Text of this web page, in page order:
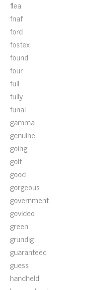
flea
fnaf
ford
fostex
found
four
full
fully
funai
gamma
genuine
going
golf
good
gorgeous
government
govideo
green
grundig
guaranteed
guess
handheld